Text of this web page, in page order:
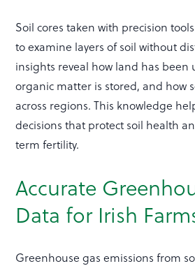
Soil cores taken with precision
to examine layers of soil without
insights reveal how land has been
organic matter is stored, and how
across regions. This knowledge
decisions that protect soil health
term fertility.
Accurate
Data for Irish
Greenhouse gas emissions from